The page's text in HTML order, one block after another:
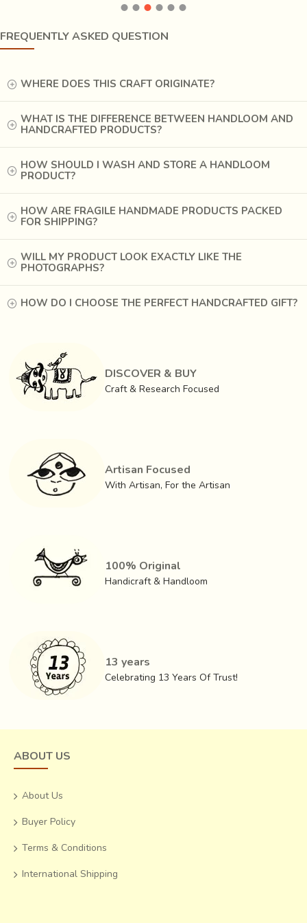
This 500 years old craft has historically been a forte’ of
goldsmiths coming from the clusters of four prominent
regions ofBundelkhand i.e Tikamgarh, Gwalior, Datia
and Jakora.The technique of lost wax casting pursued in
these regions was primarily of two categories. The
silver/gold ornaments such asGujari, payal, Pejnak,
kada, toda (meant to be worn in the feet and arms),
whitemetal popularly known as German silver).
apparently relieve the acupressure pints on the body.The
second category on the other hand, includes idols of
and goddesses, hukkas, paandaan,
kalash,sandook and various objects of daily utility.
FREQUENTLY ASKED QUESTION
WHERE DOES THIS CRAFT ORIGINATE?
WHAT IS THE DIFFERENCE BETWEEN HANDLOOM AND
HANDCRAFTED PRODUCTS?
HOW SHOULD I WASH AND STORE A HANDLOOM
PRODUCT?
HOW ARE FRAGILE HANDMADE PRODUCTS PACKED
FOR SHIPPING?
WILL MY PRODUCT LOOK EXACTLY LIKE THE
PHOTOGRAPHS?
HOW DO I CHOOSE THE PERFECT HANDCRAFTED GIFT?
DISCOVER & BUY
Craft & Research Focused
Artisan Focused
With Artisan, For the Artisan
100% Original
Handicraft & Handloom
13 years
Celebrating 13 Years Of Trust!
ABOUT US
About Us
Buyer Policy
Terms & Conditions
International Shipping